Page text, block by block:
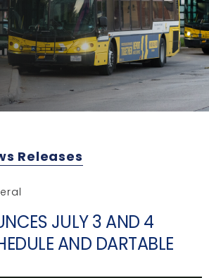
Releases
JULY 3 AND 4
AND DARTABLE